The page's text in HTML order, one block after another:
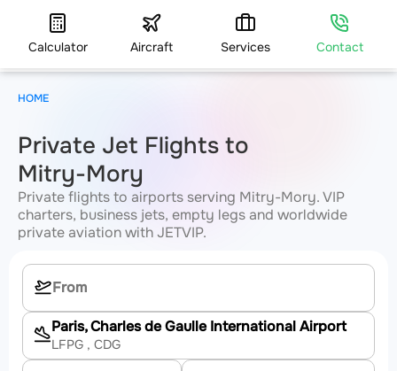
Calculator Aircraft Services Contact
Private Jet Flights to
Mitry-Mory
Private flights to airports serving Mitry-Mory. VIP
charters, business jets, empty legs and worldwide
private aviation with JETVIP.
Paris, Charles de Gaulle International Airport
LFPG , CDG
HOME